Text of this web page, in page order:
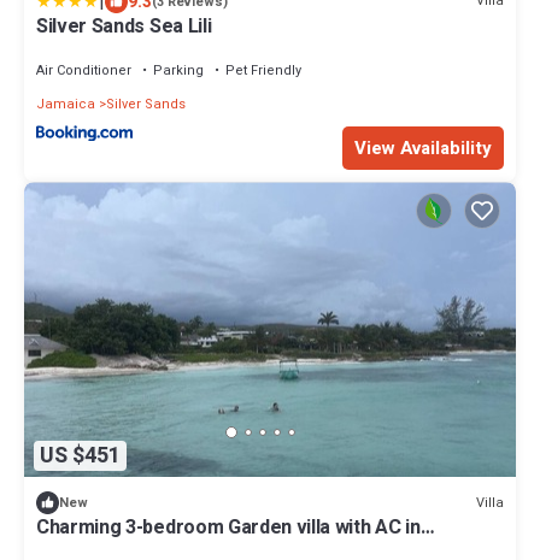
Silver Sands Sea Lili
Air Conditioner Parking
Pet Friendly
Jamaica
Silver Sands
View Availability
US $451
New Villa
Charming 3-bedroom Garden villa with AC in